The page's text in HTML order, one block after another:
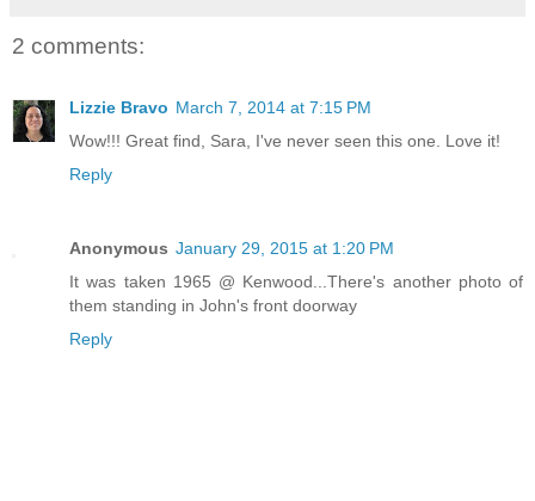
2 comments:
Lizzie Bravo March 7, 2014 at 7:15 PM
Wow!!! Great find, Sara, I've never seen this one. Love it!
Reply
Anonymous January 29, 2015 at 1:20 PM
It was taken 1965 @ Kenwood...There's another photo of
them standing in John's front doorway
Reply